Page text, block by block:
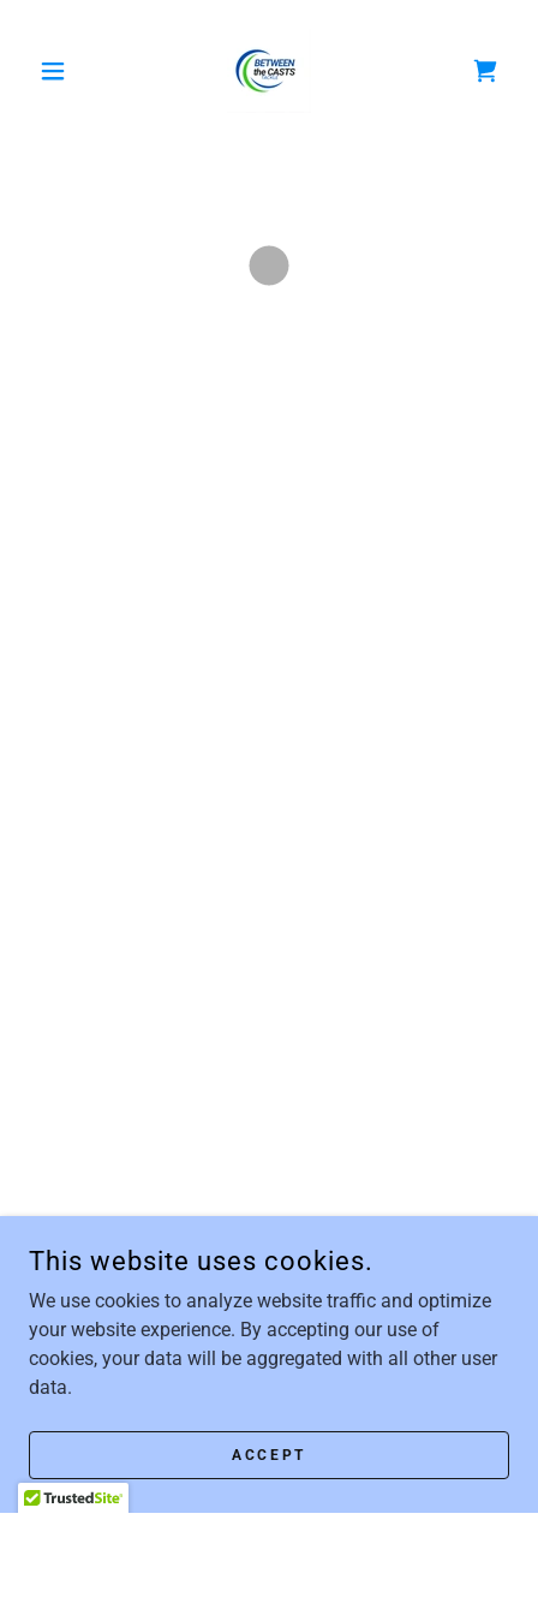
This website uses cookies.
We use cookies to analyze website traffic and optimize
your website experience. By accepting our use of
cookies, your data will be aggregated with all other user
data.
ACCEPT